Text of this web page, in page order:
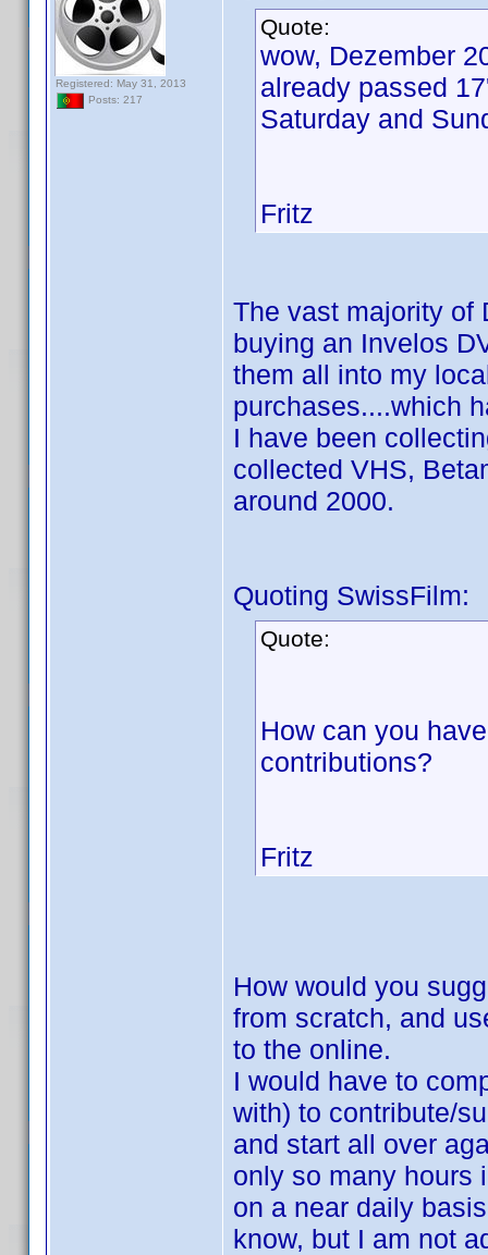
Registered: May 31, 2013
Posts: 217
Quote:
wow, Dezember
already passed
Saturday and
Fritz
The vast majority of
buying an Invelos
them all into my
purchases....which
I have been
collected VHS,
around 2000.
Quoting SwissFilm:
Quote:
How can you
contributions?
Fritz
How would you
from scratch, and
to the online.
I would have to
with) to contribute/
and start all over
only so many hours
on a near daily
know, but I am not